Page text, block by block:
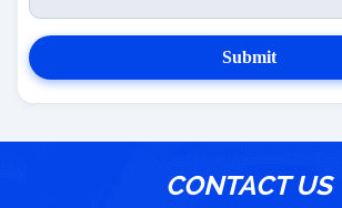
Submit
CONTACT US